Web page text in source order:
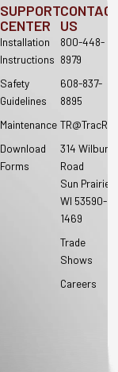
SUPPORT
CENTER
Installation
Instructions
Safety
Guidelines
Maintenance
Download
Forms
US
800-448-
8979
608-837-
8895
314 Wilburn
Road
Sun Prairie,
WI 53590-
1469
Trade
Shows
Careers